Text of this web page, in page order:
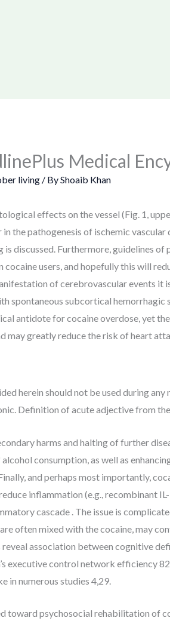
Medical
living/ ByShoaib Khan
effects on the vessel (Fig. 1,
the pathogenesis of ischemic
discussed. Furthermore, guidelines
cocaine users, and hopefully this will
of cerebrovascular events it
spontaneous subcortical hemorrhagic
antidote for cocaine overdose, yet
may greatly reduce the risk of heart
herein should not be used during
Definition of acute adjective from
harms and halting of further
consumption, as well as
and perhaps most importantly,
inflammation (e.g., recombinant
cascade . The issue is
often mixed with the cocaine, may
association between cognitive
executive control network efficiency
in numerous studies 4,29.
toward psychosocial rehabilitation of